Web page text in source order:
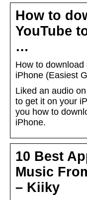
How to
YouTube
…
How to download
iPhone (Easiest
Liked an audio
to get it on your
you how to
iPhone.
10 Best
Music
– Kiiky